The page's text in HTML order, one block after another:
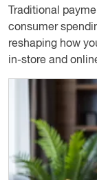
Traditional
consumer
reshaping how
in-store and